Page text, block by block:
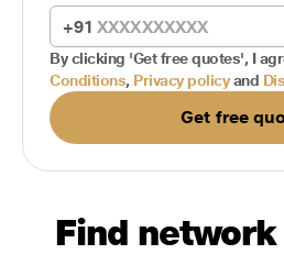
+91
By clicking 'Get free quotes', I
Conditions, Privacy policy and
Get free
Find